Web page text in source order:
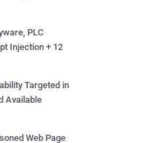
PLC
Injection + 12
Targeted in
Available
Web Page